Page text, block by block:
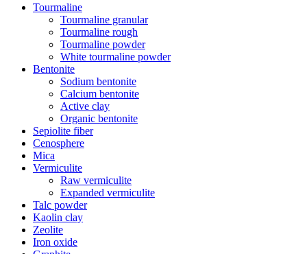
Tourmaline
Tourmaline granular
Tourmaline rough
Tourmaline powder
White tourmaline powder
Bentonite
Sodium bentonite
Calcium bentonite
Active clay
Organic bentonite
Sepiolite fiber
Cenosphere
Mica
Vermiculite
Raw vermiculite
Expanded vermiculite
Talc powder
Kaolin clay
Zeolite
Iron oxide